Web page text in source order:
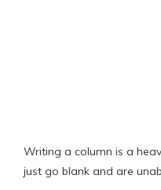
Writing a column is a
just go blank and are